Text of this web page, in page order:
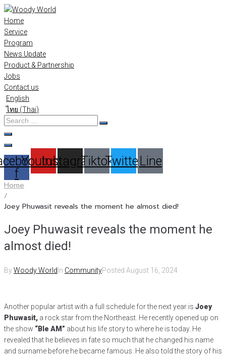
Skip
to
content
Home
Service
Program
News Update
Product & Partnership
Jobs
Contact us
English
ไทย (Thai)
Search
…
f
Youtube
Instagram
TiktokTwitterLine
Home
/
Joey Phuwasit reveals the moment he almost died!
Joey Phuwasit reveals the moment he
almost died!
ByWoody World In CommunityPosted August 16, 2024
Another popular artist with a full schedule for the next year is Joey
Phuwasit, a rock star from the Northeast. He recently opened up on
the show “Ble AM” about his life story to where he is today. He
revealed that he believes in fate so much that he changed his name
and surname before he became famous. He also told the story of his